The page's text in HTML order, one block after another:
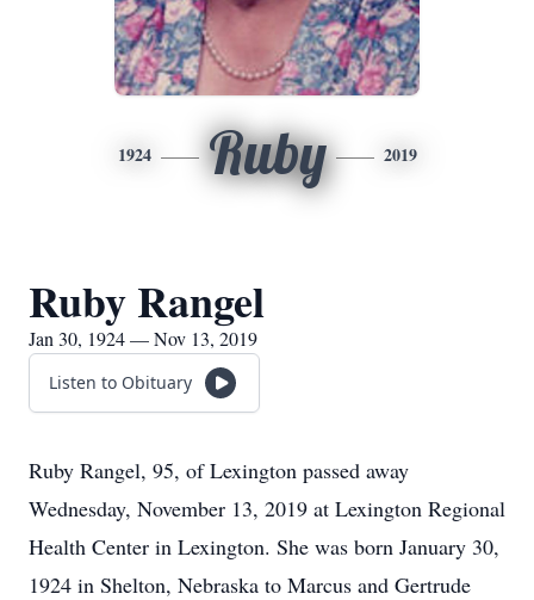
1924 Ruby 2019
Ruby Rangel
Jan 30, 1924 — Nov 13, 2019
Listen to Obituary
Ruby Rangel, 95, of Lexington passed away
Wednesday, November 13, 2019 at Lexington Regional
Health Center in Lexington. She was born January 30,
1924 in Shelton, Nebraska to Marcus and Gertrude